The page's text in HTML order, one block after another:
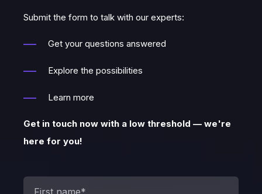
Submit the form to talk with our experts:
Get your questions answered
Explore the possibilities
Learn more
Get in touch now with a low threshold — we're
here for you!